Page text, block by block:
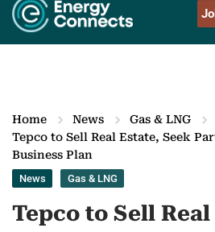
Home News
Gas & LNG
Tepco to Sell Real Estate, Seek
Business Plan
News Gas & LNG
Tepco to Sell Real